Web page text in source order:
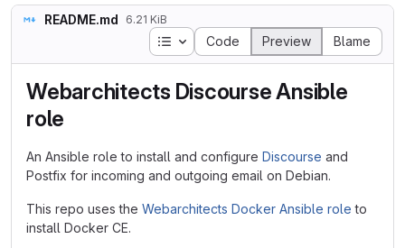
README.md 6.21 KiB
Table of contents
Code Preview Blame
Webarchitects Discourse Ansible
role
An Ansible role to install and configure Discourse and
Postfix for incoming and outgoing email on Debian.
This repo uses the Webarchitects Docker Ansible role to
install Docker CE.